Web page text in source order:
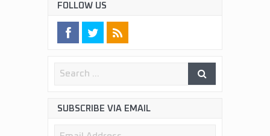
FOLLOW US
SUBSCRIBE VIA EMAIL
Email